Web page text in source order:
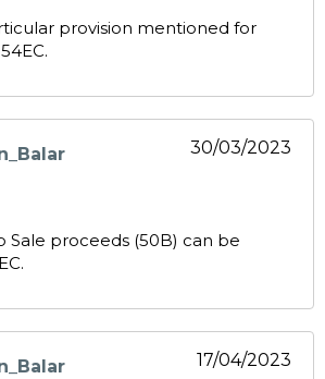
provision mentioned for
30/03/2023
Sale proceeds (50B) can be
17/04/2023